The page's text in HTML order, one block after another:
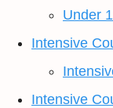
Under
Intensive
Intensive